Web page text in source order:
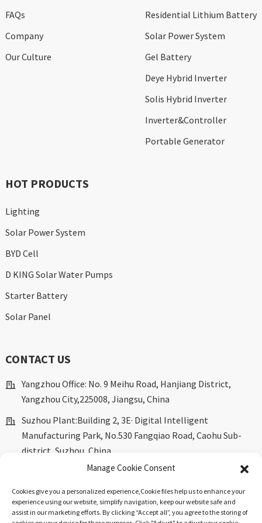
FAQs
Company
Our Culture
Residential Lithium Battery
Solar Power System
Gel Battery
Deye Hybrid Inverter
Solis Hybrid Inverter
Inverter&Controller
Portable Generator
HOT PRODUCTS
Lighting
Solar Power System
BYD Cell
D KING Solar Water Pumps
Starter Battery
Solar Panel
CONTACT US
Yangzhou Office: No. 9 Meihu Road, Hanjiang District,
Yangzhou City,225008, Jiangsu, China
Suzhou Plant:Building 2, 3E· Digital Intelligent
Manufacturing Park, No.530 Fangqiao Road, Caohu Sub-
district, Suzhou, China.
marketing@dkingpower.com
ryan@dkingpower.com
tony@dkingpower.com
Manage Cookie Consent
Cookies give you a personalized experience,Сookie files help us to enhance your
experience using our website, simplify navigation, keep our website safe and
assist in our marketing efforts. By clicking “Accept all”, you agree to the storing of